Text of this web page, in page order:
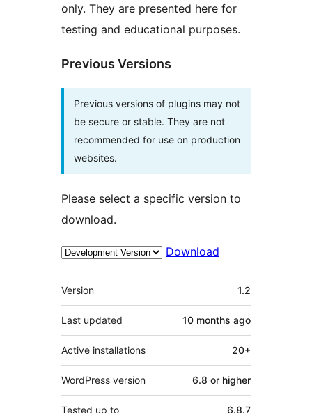
only. They are presented here for
testing and educational purposes.
Previous Versions
Previous versions of plugins may not
be secure or stable. They are not
recommended for use on production
websites.
Please select a specific version to
download.
Download
Meta
Version 1.2
Last updated 10 months ago
Active installations 20+
WordPress version 6.8 or higher
Tested up to 6.8.7